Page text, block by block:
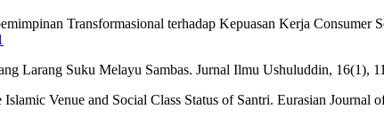
Transformasional terhadap Kepuasan Kerja Consumer
Larang Suku Melayu Sambas. Jurnal Ilmu Ushuluddin, 16(1),
Venue and Social Class Status of Santri. Eurasian Journal